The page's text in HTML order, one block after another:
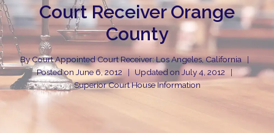
Court Receiver Orange
County
ByCourt Appointed Court Receiver: Los Angeles, California
Posted on June 6, 2012 Updated onJuly 4, 2012
Superior Court House Information